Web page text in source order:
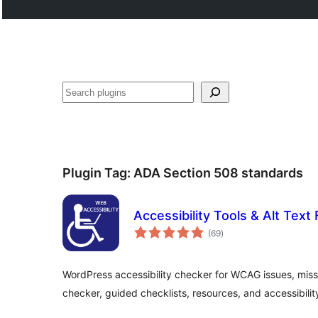
Tschertgar
Plugin Tag: ADA Section 508 standards
Accessibility Tools & Alt Text
(69total
ratings
)
WordPress accessibility checker for WCAG issues,
checker, guided checklists, resources, and